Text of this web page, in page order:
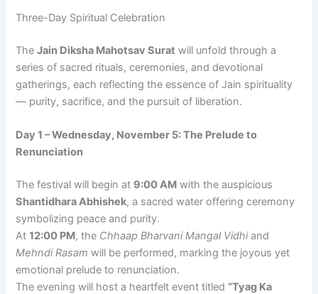
Three-Day Spiritual Celebration
TheJain Diksha Mahotsav Surat will unfold through a
series of sacred rituals, ceremonies, and devotional
gatherings, each reflecting the essence of Jain spirituality
— purity, sacrifice, and the pursuit of liberation.
Day 1 – Wednesday, November 5: The Prelude to
Renunciation
The festival will begin at 9:00 AM with the auspicious
Shantidhara Abhishek, a sacred water offering ceremony
symbolizing peace and purity.
At12:00 PM, the Chhaap Bharvani Mangal Vidhiand
Mehndi Rasam will be performed, marking the joyous yet
emotional prelude to renunciation.
The evening will host a heartfelt event titled “Tyag Ka